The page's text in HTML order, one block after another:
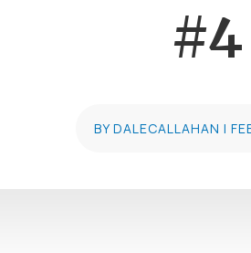
#4
BY DALECALLAHAN |